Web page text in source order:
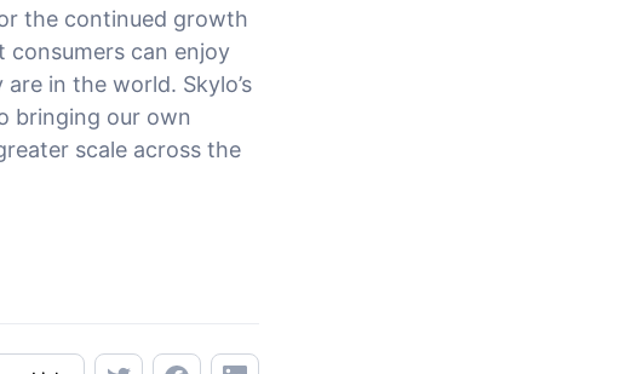
the continued growth
consumers can enjoy
in the world. Skylo’s
bringing our own
scale across the